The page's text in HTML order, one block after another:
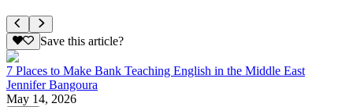
Save this article?
7 Places to Make Bank Teaching English in the Middle East
Jennifer Bangoura
May 14, 2026